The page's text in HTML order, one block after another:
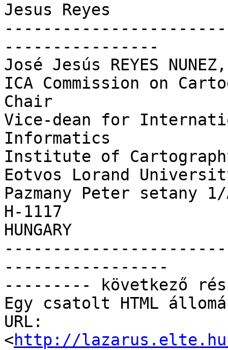
Jesus Reyes
----------------
José Jesús REYES
ICA Commission on
Chair
Vice-dean for
Informatics
Institute of
Eotvos Lorand
Pazmany Peter setany
H-1117
HUNGARY
-----------------
--------- következő
Egy csatolt HTML
URL:
<http://lazarus.elte.hu/